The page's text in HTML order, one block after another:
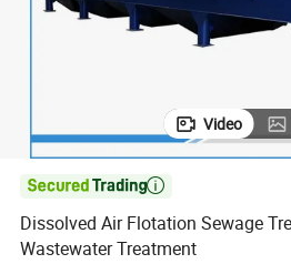
Video

Dissolved Air Flotation Sewage
Wastewater Treatment